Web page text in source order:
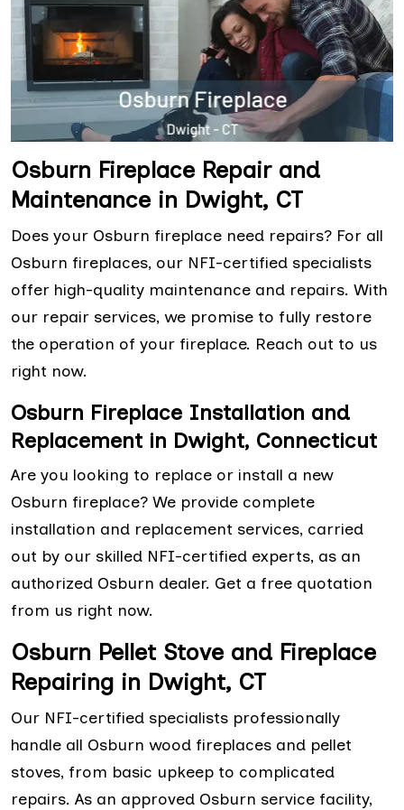
Osburn Fireplace Repair and
Maintenance in Dwight, CT
Does your Osburn fireplace need repairs? For all
Osburn fireplaces, our NFI-certified specialists
offer high-quality maintenance and repairs. With
our repair services, we promise to fully restore
the operation of your fireplace. Reach out to us
right now.
Osburn Fireplace Installation and
Replacement in Dwight, Connecticut
Are you looking to replace or install a new
Osburn fireplace? We provide complete
installation and replacement services, carried
out by our skilled NFI-certified experts, as an
authorized Osburn dealer. Get a free quotation
from us right now.
Osburn Pellet Stove and Fireplace
Repairing in Dwight, CT
Our NFI-certified specialists professionally
handle all Osburn wood fireplaces and pellet
stoves, from basic upkeep to complicated
repairs. As an approved Osburn service facility,